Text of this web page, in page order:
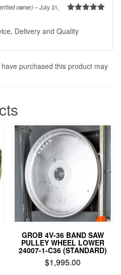
owner)–July 31,
Delivery and Quality
purchased this product may
GROB 4V-36 BAND SAW
PULLEY WHEEL LOWER
24007-1-C36 (STANDARD)
$1,995.00